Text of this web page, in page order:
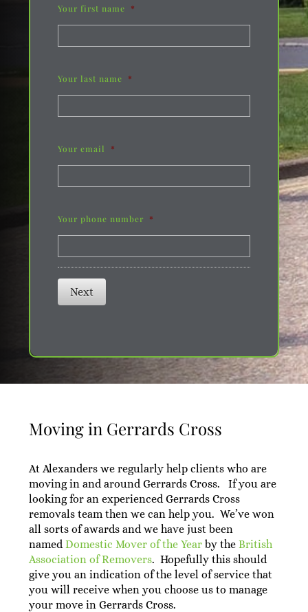
Your first name *
Your last name *
Your email *
Your phone number *
Next
Moving in Gerrards Cross
At Alexanders we regularly help clients who are
moving in and around Gerrards Cross. If you are
looking for an experienced Gerrards Cross
removals team then we can help you. We’ve won
all sorts of awards and we have just been
named Domestic Mover of the Yearby the British
Association of Removers. Hopefully this should
give you an indication of the level of service that
you will receive when you choose us to manage
your move in Gerrards Cross.